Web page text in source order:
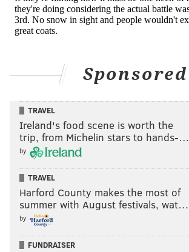
Sponsored
TRAVEL
Ireland's food scene is worth the
trip, from Michelin stars to hands-…
by
TRAVEL
Harford County makes the most of
summer with August festivals, wat…
by
FUNDRAISER